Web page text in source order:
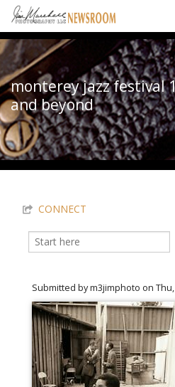
Skip to main content
NEWS / HAPPENINGS
ICONIC IMAGES
MULTIMEDIA
EXHIBITS
THE VAULT
monterey jazz festival
and beyond
You are here
CONNECT
Search form
Search
Submitted bym3jimphoto on